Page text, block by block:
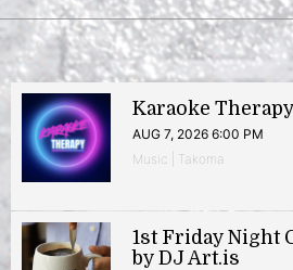
Karaoke Therapy
AUG 7, 2026 6:00 PM
Music | Takoma
1st Friday Night
by DJ Art.is